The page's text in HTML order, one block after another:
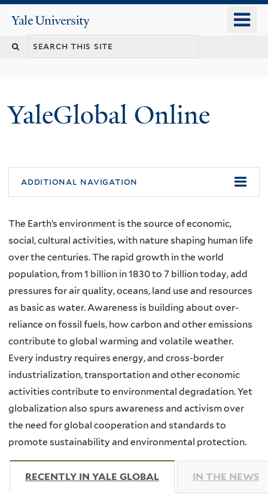
content
Yale
University
YaleGlobal Online
additional navigation
The Earth’s environment is the source of economic,
social, cultural activities, with nature shaping human life
over the centuries. The rapid growth in the world
population, from 1 billion in 1830 to 7 billion today, add
pressures for air quality, oceans, land use and resources
as basic as water. Awareness is building about over-
reliance on fossil fuels, how carbon and other emissions
contribute to global warming and volatile weather.
Every industry requires energy, and cross-border
industrialization, transportation and other economic
activities contribute to environmental degradation. Yet
globalization also spurs awareness and activism over
the need for global cooperation and standards to
promote sustainability and environmental protection.
RECENTLY IN YALE GLOBAL (ACTIVE TAB)
IN THE NEWS